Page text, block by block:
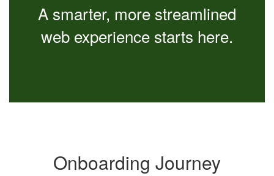
A smarter, more streamlined
web experience starts here.
Onboarding Journey